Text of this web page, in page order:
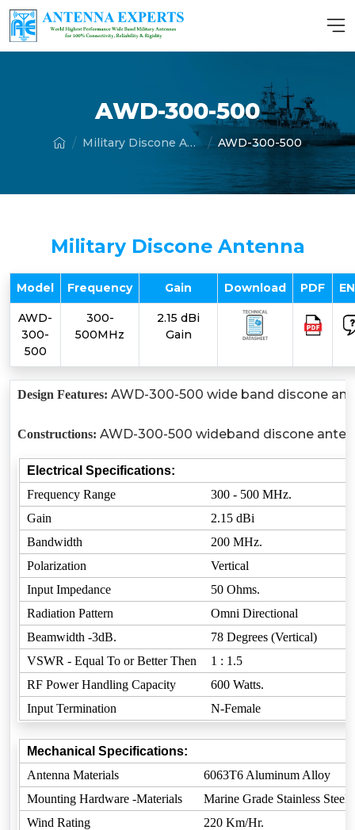
AWD-300-500
Military Discone Antenna AWD-300-500
Military Discone Antenna
Model Frequency Gain Download PDF
AWD-
300-
500
300-
500MHz
2.15 dBi
Gain
Design Features: AWD-300-500 wide band discone
Constructions: AWD-300-500 wideband discone
Electrical Specifications:
Frequency Range
300 - 500 MHz.
Gain
2.15 dBi
Bandwidth
200 MHz.
Polarization
Vertical
Input Impedance
50 Ohms.
Radiation Pattern
Omni Directional
Beamwidth -3dB.
78 Degrees (Vertical)
VSWR - Equal To or Better Then
1 : 1.5
RF Power Handling Capacity
600 Watts.
Input Termination
N-Female
Mechanical Specifications:
Antenna Materials
6063T6 Aluminum Alloy
Mounting Hardware -Materials
Marine Grade Stainless Steel
Wind Rating
220 Km/Hr.